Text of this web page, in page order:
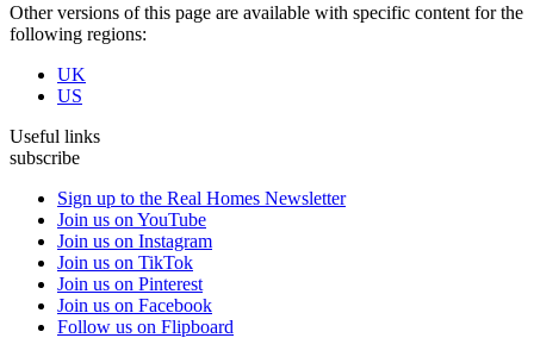
Other versions of this page are available with specific content for the
following regions:
UK
US
Useful links
subscribe
Sign up to the Real Homes Newsletter
Join us on YouTube
Join us on Instagram
Join us on TikTok
Join us on Pinterest
Join us on Facebook
Follow us on Flipboard